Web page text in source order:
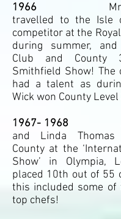
1966 Mr
travelled to the Isle
competitor at the
during summer, and
Club and
Smithfield Show! The
had a talent as
Wick won County
1967- 1968 Avril
and Linda Thomas
County at the
Show’ in Olympia,
placed 10th out of 55
this included some of
top chefs!